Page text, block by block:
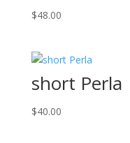
$48.00
short Perla
$40.00